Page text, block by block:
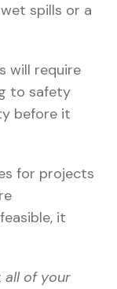
spills or a
will require
to safety
before it
for projects
it
all of your